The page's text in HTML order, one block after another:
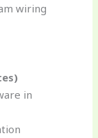
wiring
in